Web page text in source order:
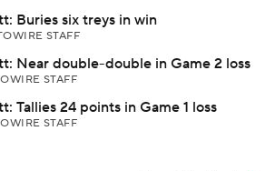
Buries six treys in win
STAFF
Near double-double in Game 2 loss
STAFF
Tallies 24 points in Game 1 loss
STAFF